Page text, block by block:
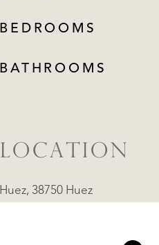
BEDROOMS
BATHROOMS
LOCATION
Huez, 38750 Huez